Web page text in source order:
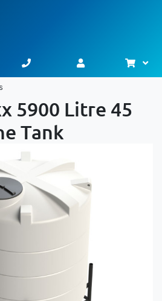
5900 Litre 45
Tank